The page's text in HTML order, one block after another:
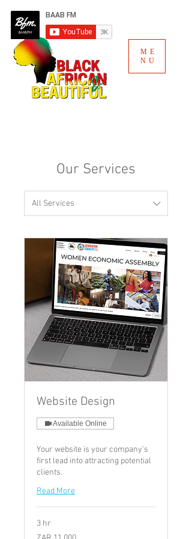
ME
NU
Our Services
All Services
Website Design
Available Online
Your website is your company's
first lead into attracting potential
clients.
Read More
3 hr
11,000